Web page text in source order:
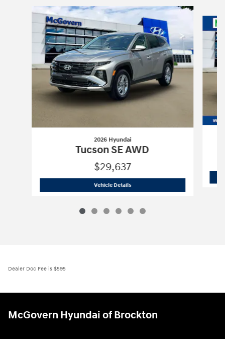
Slide 1 of 6
2026 Hyundai
Tucson SE AWD
$29,637
Vehicle Details2026 Hyundai
Dealer Doc Fee is $595
McGovern Hyundai of Brockton